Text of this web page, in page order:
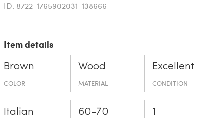
ID: 8722-1765902031-138666
Item details
Brown
COLOR
Wood
MATERIAL
Excellent
CONDITION
Italian 60-70 1